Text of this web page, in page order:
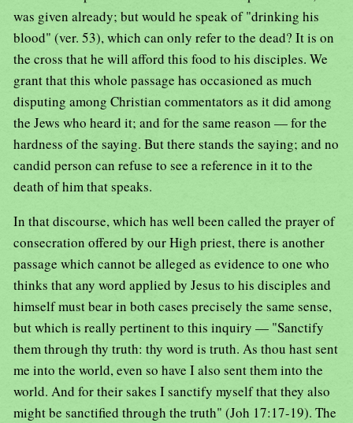
was given already; but would he speak of "drinking his
blood" (ver. 53), which can only refer to the dead? It is on
the cross that he will afford this food to his disciples. We
grant that this whole passage has occasioned as much
disputing among Christian commentators as it did among
the Jews who heard it; and for the same reason — for the
hardness of the saying. But there stands the saying; and no
candid person can refuse to see a reference in it to the
death of him that speaks.
In that discourse, which has well been called the prayer of
consecration offered by our High priest, there is another
passage which cannot be alleged as evidence to one who
thinks that any word applied by Jesus to his disciples and
himself must bear in both cases precisely the same sense,
but which is really pertinent to this inquiry — "Sanctify
them through thy truth: thy word is truth. As thou hast sent
me into the world, even so have I also sent them into the
world. And for their sakes I sanctify myself that they also
might be sanctified through the truth" (Joh 17:17-19). The